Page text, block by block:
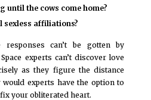
until the cows come home?
sexless affiliations?
responses can’t be gotten by
experts can’t discover love
as they figure the distance
would experts have the option to
your obliterated heart.